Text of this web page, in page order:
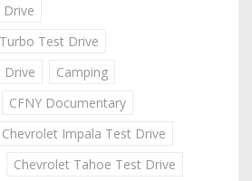
Drive
Test Drive
Drive
Camping
CFNY Documentary
Chevrolet Impala Test Drive
Chevrolet Tahoe Test Drive